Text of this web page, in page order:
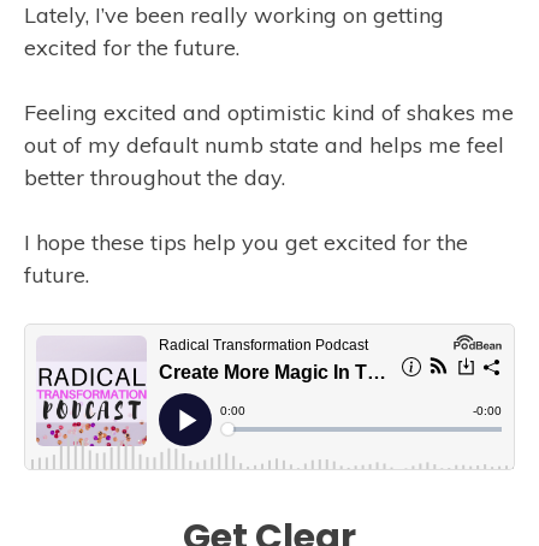
Lately, I’ve been really working on getting
excited for the future.
Feeling excited and optimistic kind of shakes me
out of my default numb state and helps me feel
better throughout the day.
I hope these tips help you get excited for the
future.